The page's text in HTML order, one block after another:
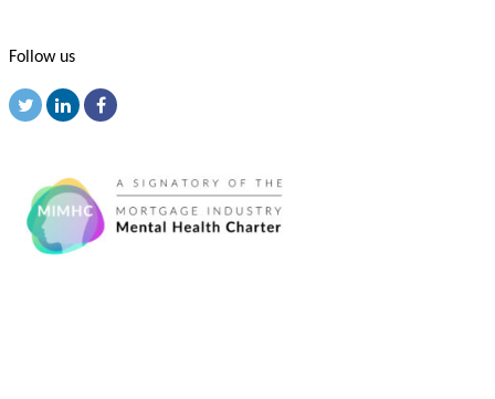
Follow us